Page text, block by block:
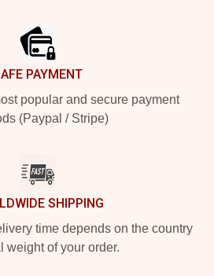
PAYMENT
popular and secure payment
(Paypal / Stripe)
SHIPPING
time depends on the country
weight of your order.